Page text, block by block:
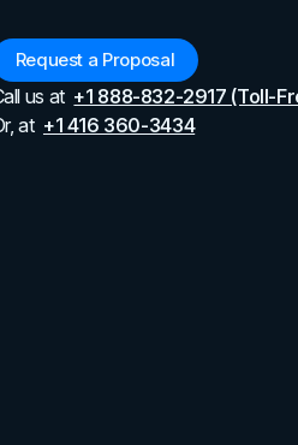
Request a Proposal
us at +1 888-832-2917 (Toll-
at +1 416 360-3434
7 Holiday
of 2023